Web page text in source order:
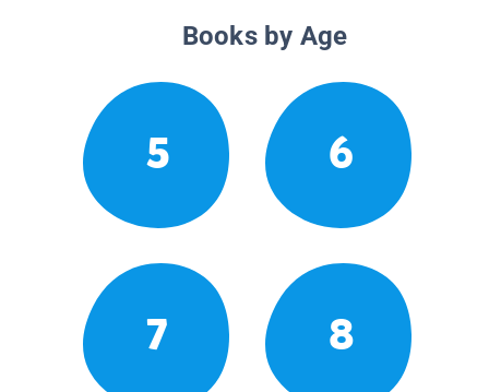
Books by Age
5 6
7 8